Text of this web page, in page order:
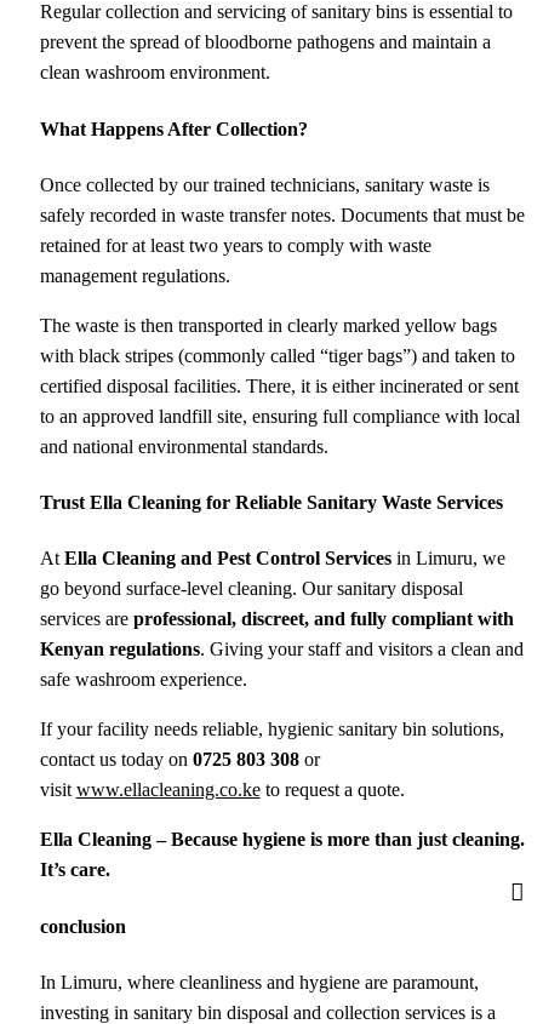
Regular collection and servicing of sanitary bins is essential to
prevent the spread of bloodborne pathogens and maintain a
clean washroom environment.
What Happens After Collection?
Once collected by our trained technicians, sanitary waste is
safely recorded in waste transfer notes. Documents that must be
retained for at least two years to comply with waste
management regulations.
The waste is then transported in clearly marked yellow bags
with black stripes (commonly called “tiger bags”) and taken to
certified disposal facilities. There, it is either incinerated or sent
to an approved landfill site, ensuring full compliance with local
and national environmental standards.
Trust Ella Cleaning for Reliable Sanitary Waste Services
At Ella Cleaning and Pest Control Servicesin Limuru, we
go beyond surface-level cleaning. Our sanitary disposal
services are professional, discreet, and fully compliant with
Kenyan regulations. Giving your staff and visitors a clean and
safe washroom experience.
If your facility needs reliable, hygienic sanitary bin solutions,
contact us today on 0725 803 308or
visit www.ellacleaning.co.keto request a quote.
Ella Cleaning – Because hygiene is more than just cleaning.
It’s care.
conclusion
In Limuru, where cleanliness and hygiene are paramount,
investing in sanitary bin disposal and collection services is a